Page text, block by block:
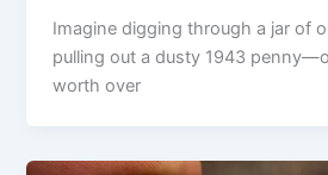
Imagine digging through a jar of
pulling out a dusty 1943
worth over